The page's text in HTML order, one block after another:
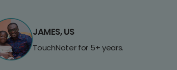
JAMES, US
TouchNoter for 5+ years.